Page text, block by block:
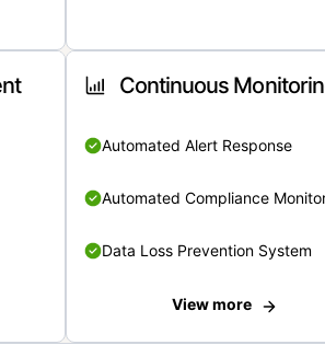
Continuous
Automated Alert Response
Automated Compliance
Data Loss Prevention System
View more